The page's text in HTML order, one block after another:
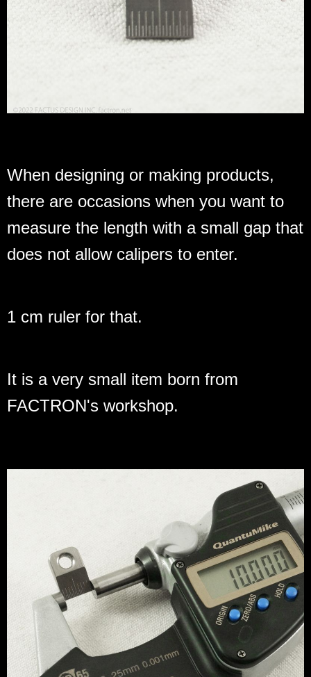
When designing or making products,
there are occasions when you want to
measure the length with a small gap that
does not allow calipers to enter.
1 cm ruler for that.
It is a very small item born from
FACTRON's workshop.